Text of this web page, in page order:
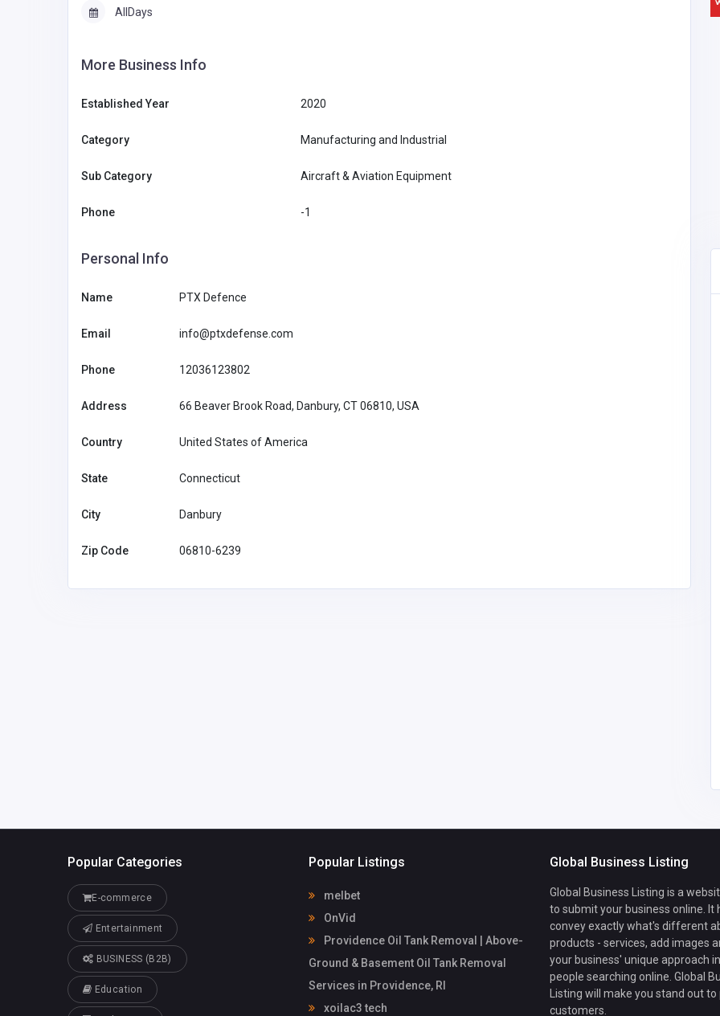
AllDays
More Business Info
Established Year 2020
Category Manufacturing and Industrial
Sub Category Aircraft & Aviation Equipment
Phone -1
Personal Info
Name PTX Defence
Email info@ptxdefense.com
Phone 12036123802
Address 66 Beaver Brook Road, Danbury, CT 06810, USA
Country United States of America
State Connecticut
City Danbury
Zip Code
06810-6239
Popular Categories
E-commerce
Entertainment
BUSINESS (B2B)
Education
Popular Listings
melbet
OnVid
Providence Oil Tank Removal | Above-
Ground & Basement Oil Tank Removal
Services in Providence, RI
xoilac3 tech
Global Business Listing
Global Business Listing is a
to submit your business online. It
convey exactly what's different
products - services, add images
your business' unique approach
people searching online. Global
Listing will make you stand out
customers.